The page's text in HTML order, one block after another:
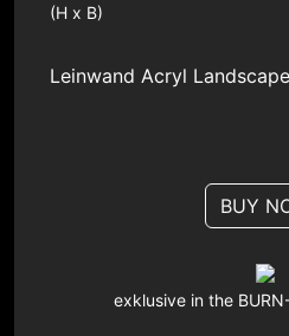
(H x B)
Leinwand Acryl Landscape
BUY
exklusive in the